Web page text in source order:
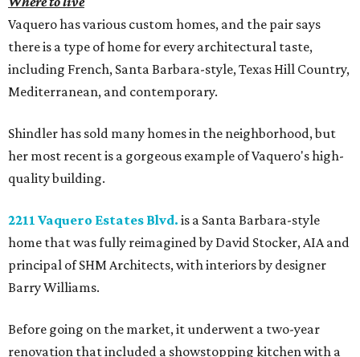
Vaquero has various custom homes, and the pair says
there is a type of home for every architectural taste,
including French, Santa Barbara-style, Texas Hill Country,
Mediterranean, and contemporary.
Shindler has sold many homes in the neighborhood, but
her most recent is a gorgeous example of Vaquero's high-
quality building.
2211 Vaquero Estates Blvd. is a Santa Barbara-style
home that was fully reimagined by David Stocker, AIA and
principal of SHM Architects, with interiors by designer
Barry Williams.
Before going on the market, it underwent a two-year
renovation that included a showstopping kitchen with a